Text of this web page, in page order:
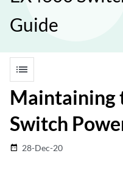
Guide
list
Maintaining
Switch
date_range 28-Dec-20